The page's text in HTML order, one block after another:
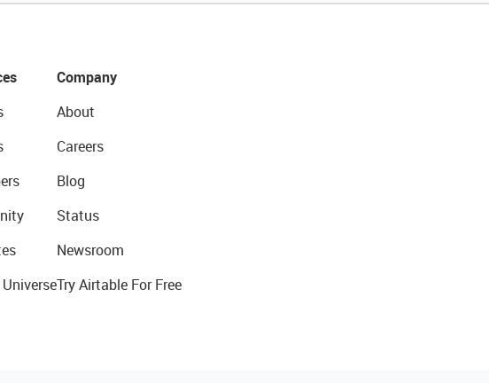
Company
About
Careers
Blog
Status
Newsroom
Try Airtable For Free